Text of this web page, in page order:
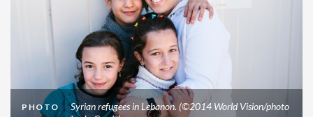
PHOTO
Syrian refugees in Lebanon. (©2014 World Vision/photo